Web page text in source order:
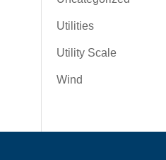
Utilities
Utility Scale
Wind